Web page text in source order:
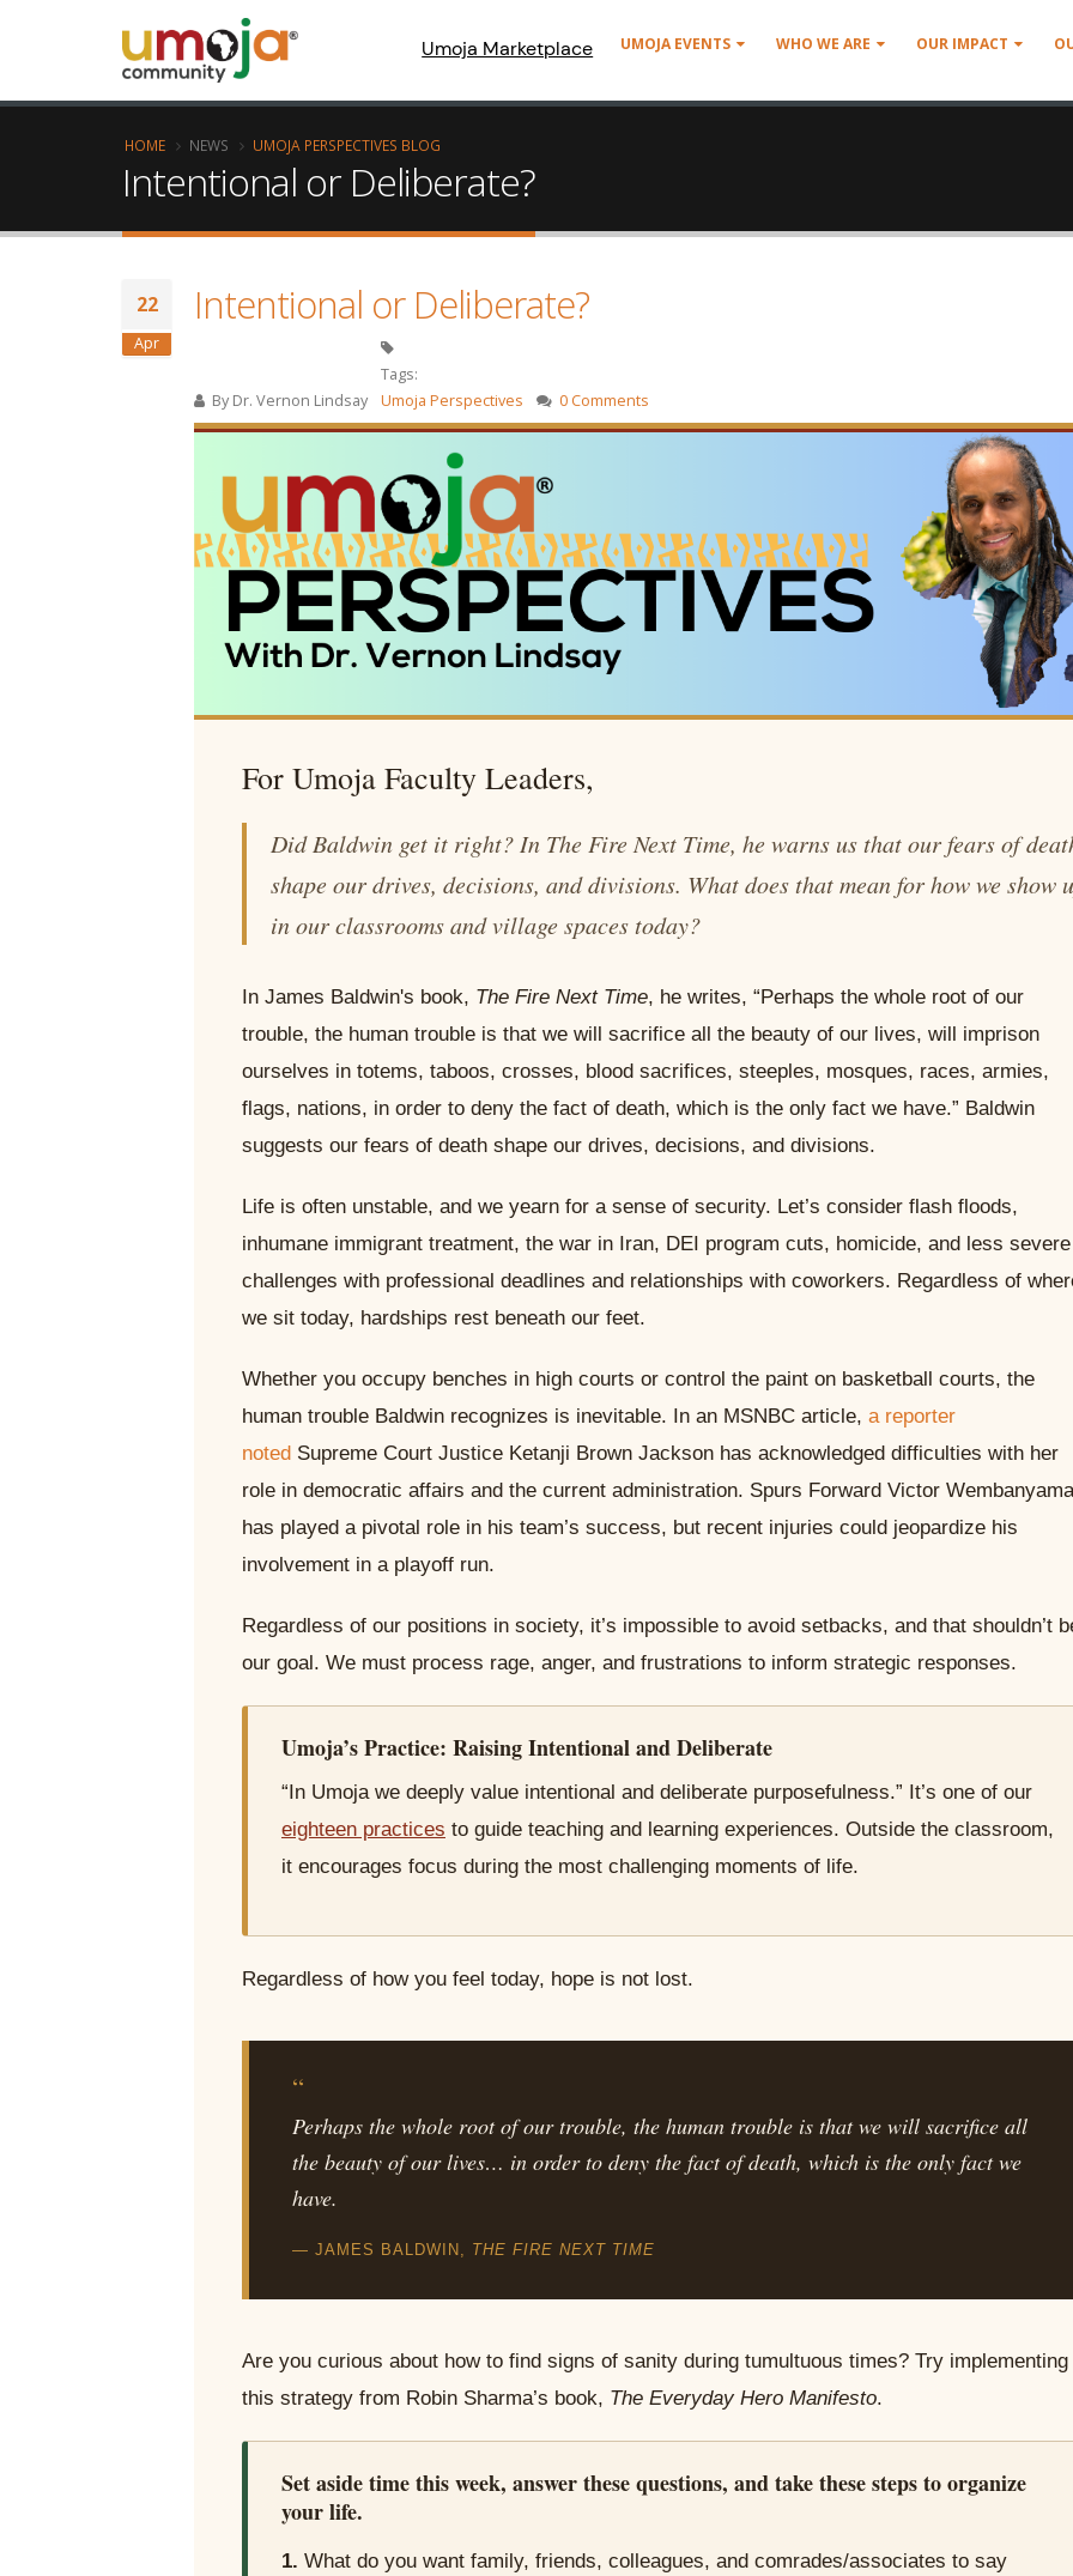
Umoja Marketplace UMOJA EVENTS WHO WE ARE OUR IMPACT
HOME NEWS UMOJA PERSPECTIVES BLOG
Intentional or Deliberate?
22
Apr
Intentional or Deliberate?
By Dr. Vernon Lindsay
Tags:
Umoja Perspectives
0 Comments
For Umoja Faculty Leaders,
Did Baldwin get it right? In The Fire Next Time, he warns us that our fears of
shape our drives, decisions, and divisions. What does that mean for how we show
in our classrooms and village spaces today?
In James Baldwin's book, The Fire Next Time, he writes, “Perhaps the whole root of our
trouble, the human trouble is that we will sacrifice all the beauty of our lives, will imprison
ourselves in totems, taboos, crosses, blood sacrifices, steeples, mosques, races, armies,
flags, nations, in order to deny the fact of death, which is the only fact we have.” Baldwin
suggests our fears of death shape our drives, decisions, and divisions.
Life is often unstable, and we yearn for a sense of security. Let’s consider flash floods,
inhumane immigrant treatment, the war in Iran, DEI program cuts, homicide, and less severe
challenges with professional deadlines and relationships with coworkers. Regardless of
we sit today, hardships rest beneath our feet.
Whether you occupy benches in high courts or control the paint on basketball courts, the
human trouble Baldwin recognizes is inevitable. In an MSNBC article, a reporter
noted Supreme Court Justice Ketanji Brown Jackson has acknowledged difficulties with her
role in democratic affairs and the current administration. Spurs Forward Victor Wembanyama
has played a pivotal role in his team’s success, but recent injuries could jeopardize his
involvement in a playoff run.
Regardless of our positions in society, it’s impossible to avoid setbacks, and that shouldn’t
our goal. We must process rage, anger, and frustrations to inform strategic responses.
Umoja’s Practice: Raising Intentional and Deliberate
“In Umoja we deeply value intentional and deliberate purposefulness.” It’s one of our
eighteen practices to guide teaching and learning experiences. Outside the classroom,
it encourages focus during the most challenging moments of life.
Regardless of how you feel today, hope is not lost.
“
Perhaps the whole root of our trouble, the human trouble is that we will sacrifice all
the beauty of our lives… in order to deny the fact of death, which is the only fact we
have.
— JAMES BALDWIN, THE FIRE NEXT TIME
Are you curious about how to find signs of sanity during tumultuous times? Try implementing
this strategy from Robin Sharma’s book, The Everyday Hero Manifesto.
Set aside time this week, answer these questions, and take these steps to organize
your life.
1. What do you want family, friends, colleagues, and comrades/associates to say